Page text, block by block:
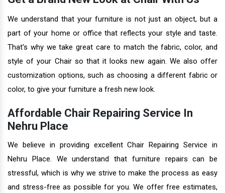
We understand that your furniture is not just an object, but a
part of your home or office that reflects your style and taste.
That's why we take great care to match the fabric, color, and
style of your Chair so that it looks new again. We also offer
customization options, such as choosing a different fabric or
color, to give your furniture a fresh new look.
Affordable Chair Repairing Service In
Nehru Place
We believe in providing excellent Chair Repairing Service in
Nehru Place. We understand that furniture repairs can be
stressful, which is why we strive to make the process as easy
and stress-free as possible for you. We offer free estimates,